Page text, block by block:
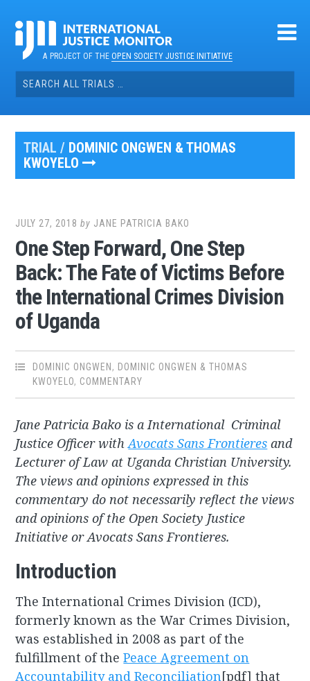
contentA PROJECT OF THEOPEN SOCIETY JUSTICE INITIATIVE
Search
for:
TRIAL / DOMINIC ONGWEN & THOMAS
KWOYELO
JULY 27, 2018 by JANE PATRICIA BAKO
One Step Forward, One Step
Back: The Fate of Victims Before
the International Crimes Division
of Uganda
DOMINIC ONGWEN , DOMINIC ONGWEN & THOMAS
KWOYELO, COMMENTARY
Jane Patricia Bako is a International Criminal
Justice Officer withAvocats Sans Frontieres and
Lecturer of Law at Uganda Christian University.
The views and opinions expressed in this
commentary do not necessarily reflect the views
and opinions of the Open Society Justice
Initiative or Avocats Sans Frontieres.
Introduction
The International Crimes Division (ICD),
formerly known as the War Crimes Division,
was established in 2008 as part of the
fulfillment of thePeace Agreement on
Accountability and Reconciliation[pdf] that